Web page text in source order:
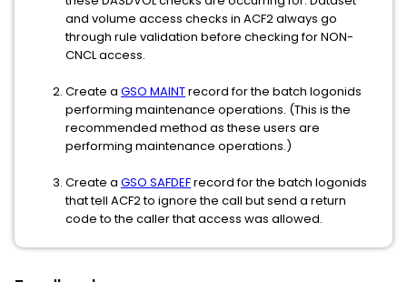
and volume access checks in ACF2 always go
through rule validation before checking for NON-
CNCL access.
Create a GSO MAINTrecord for the batch logonids
performing maintenance operations. (This is the
recommended method as these users are
performing maintenance operations.)
Create a GSO SAFDEFrecord for the batch logonids
that tell ACF2 to ignore the call but send a return
code to the caller that access was allowed.